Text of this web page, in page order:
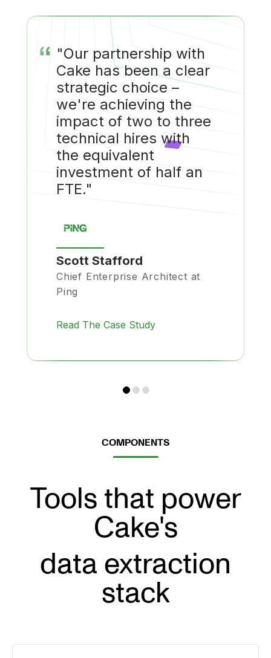
“ "Our partnership with
Cake has been a clear
strategic choice –
we're achieving the
impact of two to three
technical hires with
the equivalent
investment of half an
FTE."
Scott Stafford
Chief Enterprise Architect at
Ping
Read The Case Study
COMPONENTS
Tools that power
Cake's
data extraction
stack